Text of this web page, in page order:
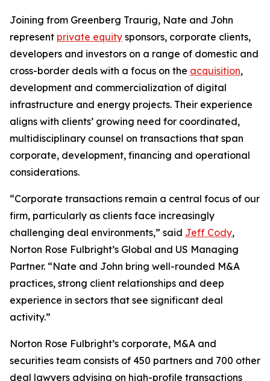
Joining from Greenberg Traurig, Nate and John
represent private equity sponsors, corporate clients,
developers and investors on a range of domestic and
cross-border deals with a focus on the acquisition,
development and commercialization of digital
infrastructure and energy projects. Their experience
aligns with clients’ growing need for coordinated,
multidisciplinary counsel on transactions that span
corporate, development, financing and operational
considerations.
“Corporate transactions remain a central focus of our
firm, particularly as clients face increasingly
challenging deal environments,” said Jeff Cody,
Norton Rose Fulbright’s Global and US Managing
Partner. “Nate and John bring well-rounded M&A
practices, strong client relationships and deep
experience in sectors that see significant deal
activity.”
Norton Rose Fulbright’s corporate, M&A and
securities team consists of 450 partners and 700 other
deal lawyers advising on high-profile transactions